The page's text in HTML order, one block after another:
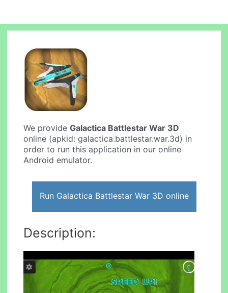
We provideGalactica Battlestar War 3D
online (apkid: galactica.battlestar.war.3d) in
order to run this application in our online
Android emulator.
Run Galactica Battlestar War 3D online
Description: